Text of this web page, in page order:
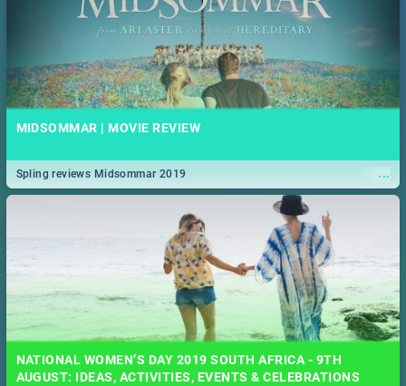
MIDSOMMAR | MOVIE REVIEW
...
Spling reviews Midsommar 2019
NATIONAL WOMEN’S DAY 2019 SOUTH AFRICA - 9TH
AUGUST: IDEAS, ACTIVITIES, EVENTS & CELEBRATIONS